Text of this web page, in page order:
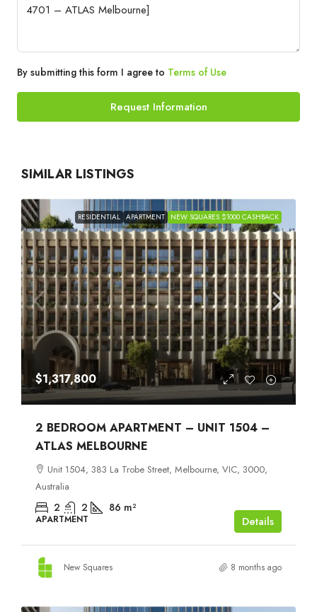
By submitting this form I agree to Terms of Use
Request Information
SIMILAR LISTINGS
RESIDENTIAL APARTMENT NEW SQUARES $1000 CASHBACK
$1,317,800
2 BEDROOM APARTMENT – UNIT 1504 –
ATLAS MELBOURNE
Unit 1504, 383 La Trobe Street, Melbourne, VIC, 3000,
Australia
2 2 86 m²
APARTMENT Details
New Squares 8 months ago